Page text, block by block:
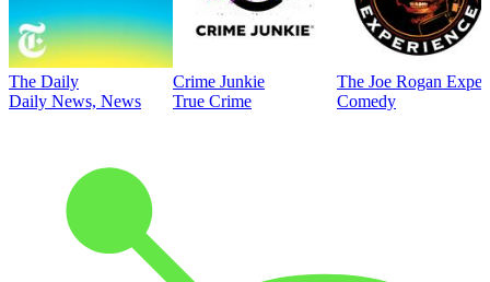
The Daily
Daily News, News
Crime Junkie
True Crime
The Joe Rogan
Comedy